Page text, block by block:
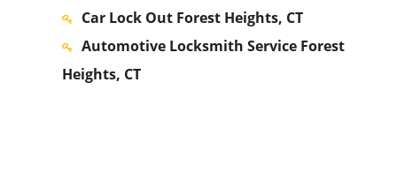
Car Lock Out Forest Heights, CT
Automotive Locksmith Service Forest
Heights, CT